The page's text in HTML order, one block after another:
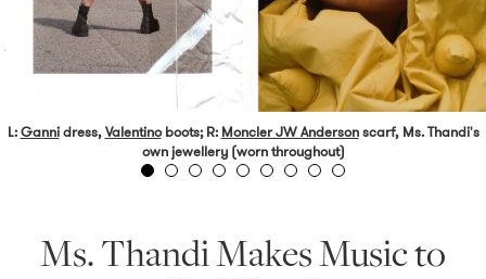
L:Gannidress,Valentinoboots; R: Moncler JW Andersonscarf, Ms. Thandi's
own jewellery (worn throughout)
Ms. Thandi Makes Music to